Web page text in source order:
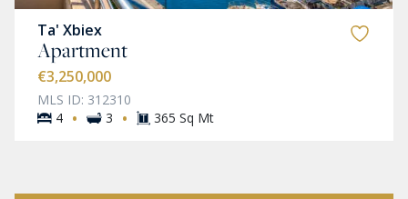
Ta' Xbiex
Apartment
€3,250,000
MLS ID: 312310
4 · 3 · 365 Sq Mt